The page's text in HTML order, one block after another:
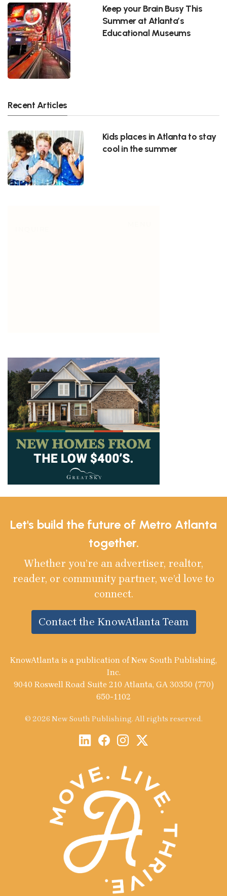
Keep your Brain Busy This
Summer at Atlanta’s
Educational Museums
Recent Articles
Kids places in Atlanta to stay
cool in the summer
Let's build the future of Metro Atlanta
together.
Whether you’re an advertiser, realtor,
reader, or community partner, we’d love to
connect.
Contact the KnowAtlanta Team
KnowAtlanta is a publication of New South Publishing,
Inc.
9040 Roswell Road Suite 210 Atlanta, GA 30350 (770)
650-1102
© 2026 New South Publishing. All rights reserved.